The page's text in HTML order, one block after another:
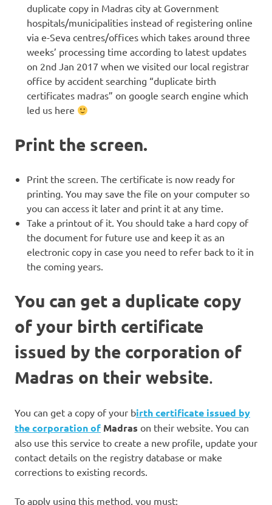
duplicate copy in Madras city at Government
hospitals/municipalities instead of registering online
via e-Seva centres/offices which takes around three
weeks’ processing time according to latest updates
on 2nd Jan 2017 when we visited our local registrar
office by accident searching “duplicate birth
certificates madras” on google search engine which
led us here
Print the screen.
Print the screen. The certificate is now ready for
printing. You may save the file on your computer so
you can access it later and print it at any time.
Take a printout of it. You should take a hard copy of
the document for future use and keep it as an
electronic copy in case you need to refer back to it in
the coming years.
You can get a duplicate copy
of your birth certificate
issued by the corporation of
Madras on their website.
You can get a copy of your birth certificate issued by
thecorporation of Madras on their website. You can
also use this service to create a new profile, update your
contact details on the registry database or make
corrections to existing records.
To apply using this method, you must: